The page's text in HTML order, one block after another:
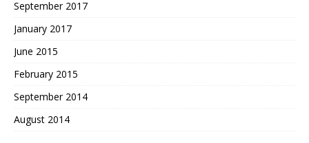
September 2017
January 2017
June 2015
February 2015
September 2014
August 2014